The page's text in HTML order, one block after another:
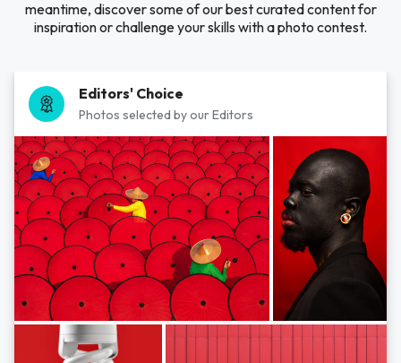
meantime, discover some of our best curated content for
inspiration or challenge your skills with a photo contest.
Editors' Choice
Photos selected by our Editors